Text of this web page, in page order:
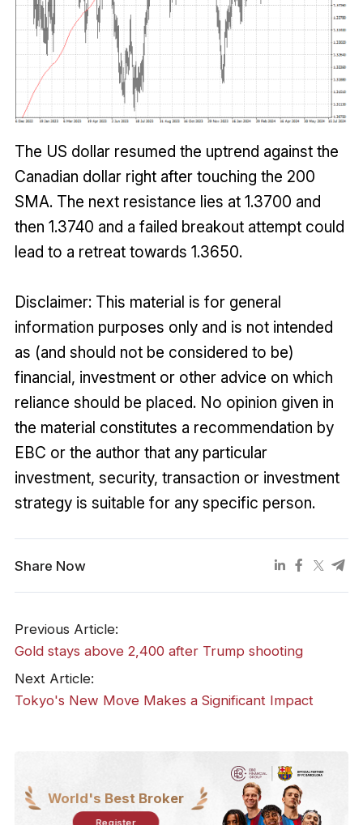
The US dollar resumed the uptrend against the
Canadian dollar right after touching the 200
SMA. The next resistance lies at 1.3700 and
then 1.3740 and a failed breakout attempt could
lead to a retreat towards 1.3650.
Disclaimer: This material is for general
information purposes only and is not intended
as (and should not be considered to be)
financial, investment or other advice on which
reliance should be placed. No opinion given in
the material constitutes a recommendation by
EBC or the author that any particular
investment, security, transaction or investment
strategy is suitable for any specific person.
Share Now
Previous Article:
Gold stays above 2,400 after Trump shooting
Next Article:
Tokyo's New Move Makes a Significant Impact
World's Best Broker
Register